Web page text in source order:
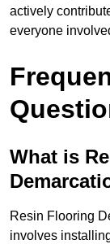
actively
everyone
What is
Resin Flooring
involves